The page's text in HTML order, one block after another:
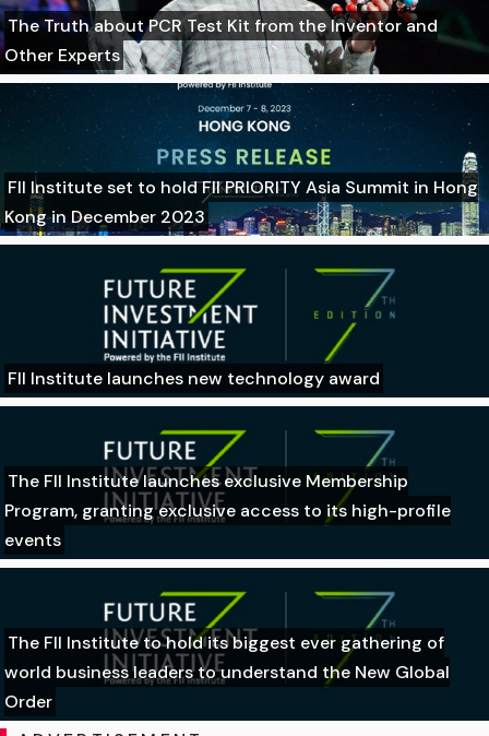
The Truth about PCR Test Kit from the Inventor and
Other Experts
FII Institute set to hold FII PRIORITY Asia Summit in Hong
Kong in December 2023
FII Institute launches new technology award
The FII Institute launches exclusive Membership
Program, granting exclusive access to its high-profile
events
The FII Institute to hold its biggest ever gathering of
world business leaders to understand the New Global
Order